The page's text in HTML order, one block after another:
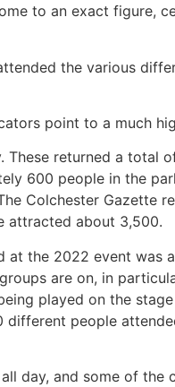
to an exact figure,
the various
point to a much
returned a total
600 people in the
Colchester Gazette
attracted about 3,500.
the 2022 event was
are on, in
played on the
people
day, and some of the